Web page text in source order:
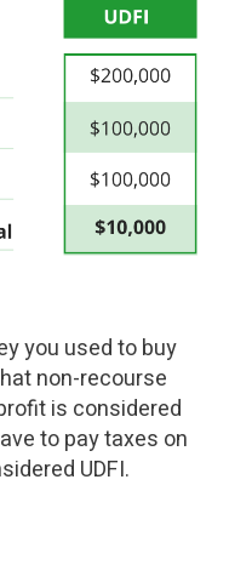
you used to buy
non-recourse
is considered
to pay taxes on
UDFI.